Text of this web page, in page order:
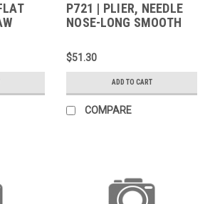
P721 | PLIER, NEEDLE
NOSE-LONG SMOOTH
$51.30
ADD TO CART
COMPARE